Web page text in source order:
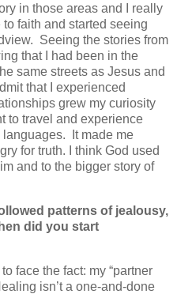
in those areas and I really
faith and started seeing
Seeing the stories from
that I had been in the
same streets as Jesus and
that I experienced
grew my curiosity
to travel and experience
languages.
It made me
for truth. I think God used
and to the bigger story of
patterns of jealousy,
did you start
face the fact: my “partner
isn’t a one-and-done